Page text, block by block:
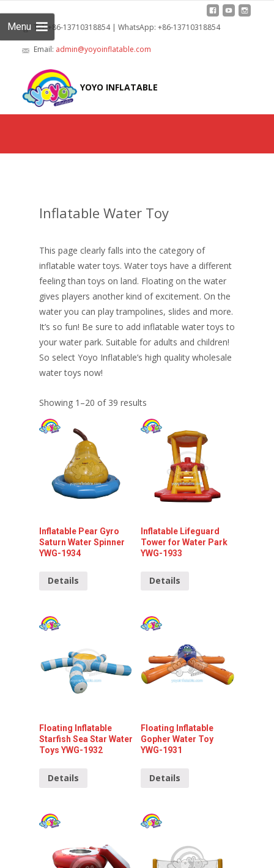
Tel: +86-13710318854 | WhatsApp: +86-13710318854
Email: admin@yoyoinflatable.com
YOYO INFLATABLE
Menu
Inflatable Water Toy
This page clearly falls into the category of
inflatable water toys. Water toys have a different
feeling than toys on land. Floating on the water
gives players another kind of excitement. On the
water you can play trampolines, slides and more.
It’s so fun! Be sure to add inflatable water toys to
your water park. Suitable for adults and children!
So select Yoyo Inflatable’s high quality wholesale
water toys now!
Showing 1–20 of 39 results
Inflatable Pear Gyro
Saturn Water Spinner
YWG-1934
Details
Inflatable Lifeguard
Tower for Water Park
YWG-1933
Details
Floating Inflatable
Starfish Sea Star Water
Toys YWG-1932
Details
Floating Inflatable
Gopher Water Toy
YWG-1931
Details